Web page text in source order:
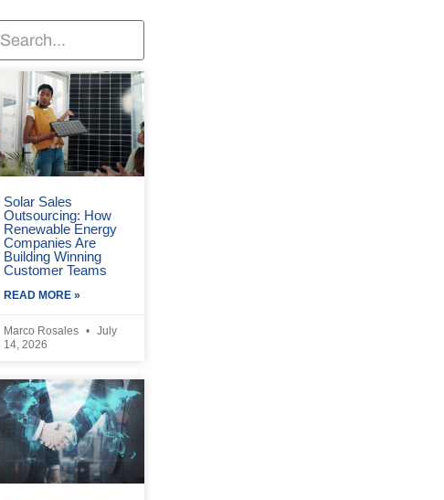
Solar Sales
Outsourcing: How
Renewable Energy
Companies Are
Building Winning
Customer Teams
READ MORE »
Marco Rosales
July
14, 2026